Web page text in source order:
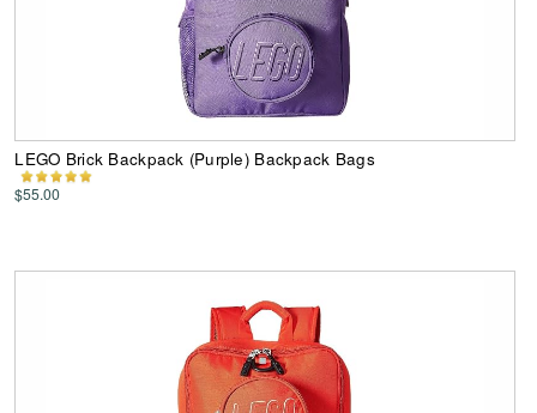
LEGO Brick Backpack (Purple) Backpack Bags
$55.00